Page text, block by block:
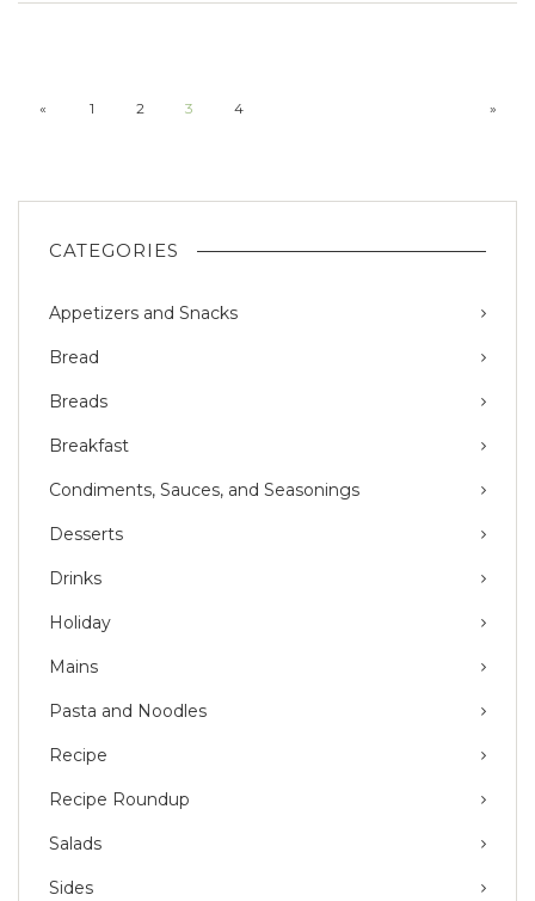
« 1 2 3 4 »
CATEGORIES
Appetizers and Snacks
Bread
Breads
Breakfast
Condiments, Sauces, and Seasonings
Desserts
Drinks
Holiday
Mains
Pasta and Noodles
Recipe
Recipe Roundup
Salads
Sides